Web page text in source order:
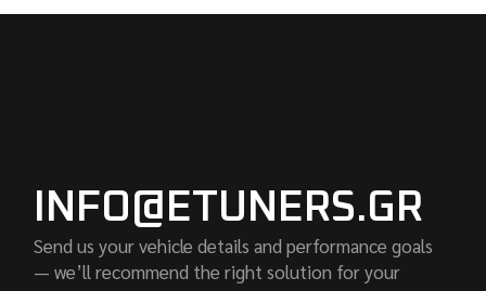
INFO@ETUNERS.GR
Send us your vehicle details and performance goals
— we’ll recommend the right solution for your